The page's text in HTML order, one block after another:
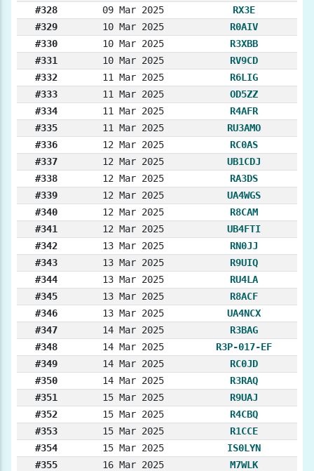
#328
09 Mar 2025
RX3E
#329
10 Mar 2025
R0AIV
#330
10 Mar 2025
R3XBB
#331
10 Mar 2025
RV9CD
#332
11 Mar 2025
R6LIG
#333
11 Mar 2025
OD5ZZ
#334
11 Mar 2025
R4AFR
#335
11 Mar 2025
RU3AMO
#336
12 Mar 2025
RC0AS
#337
12 Mar 2025
UB1CDJ
#338
12 Mar 2025
RA3DS
#339
12 Mar 2025
UA4WGS
#340
12 Mar 2025
R8CAM
#341
12 Mar 2025
UB4FTI
#342
13 Mar 2025
RN0JJ
#343
13 Mar 2025
R9UIQ
#344
13 Mar 2025
RU4LA
#345
13 Mar 2025
R8ACF
#346
13 Mar 2025
UA4NCX
#347
14 Mar 2025
R3BAG
#348
14 Mar 2025
R3P-017-EF
#349
14 Mar 2025
RC0JD
#350
14 Mar 2025
R3RAQ
#351
15 Mar 2025
R9UAJ
#352
15 Mar 2025
R4CBQ
#353
15 Mar 2025
R1CCE
#354
15 Mar 2025
IS0LYN
#355
16 Mar 2025 M7WLK